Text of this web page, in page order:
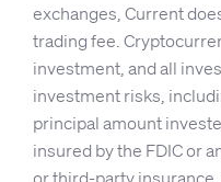
exchanges, Current
trading fee.
investment, and all
investment risks,
principal amount
insured by the FDIC or